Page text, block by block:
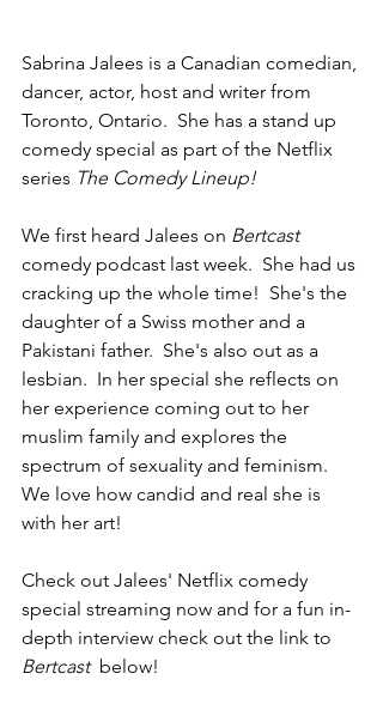
Sabrina Jalees is a Canadian comedian,
dancer, actor, host and writer from
Toronto, Ontario.  She has a stand up
comedy special as part of the Netflix
series The Comedy Lineup!
We first heard Jalees on Bertcast
comedy podcast last week.  She had us
cracking up the whole time!  She's the
daughter of a Swiss mother and a
Pakistani father.  She's also out as a
lesbian.  In her special she reflects on
her experience coming out to her
muslim family and explores the
spectrum of sexuality and feminism.
We love how candid and real she is
with her art!
Check out Jalees' Netflix comedy
special streaming now and for a fun in-
depth interview check out the link to
Bertcast below!